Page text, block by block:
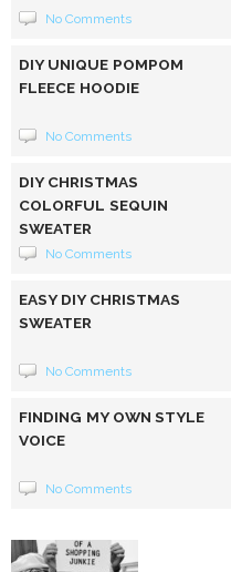
No Comments
DIY UNIQUE POMPOM
FLEECE HOODIE
No Comments
DIY CHRISTMAS
COLORFUL SEQUIN
SWEATER
No Comments
EASY DIY CHRISTMAS
SWEATER
No Comments
FINDING MY OWN STYLE
VOICE
No Comments